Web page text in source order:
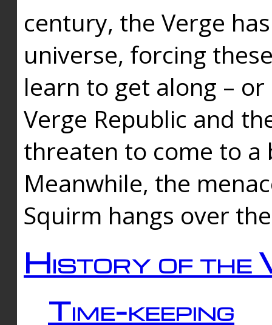
century, the Verge
universe, forcing
learn to get along –
Verge Republic and
threaten to come to a
Meanwhile, the
Squirm hangs over
History of the
Time-keeping